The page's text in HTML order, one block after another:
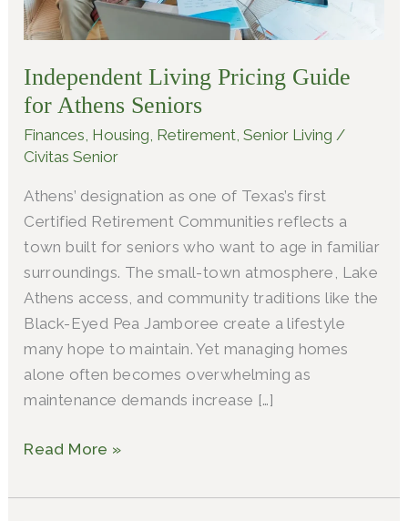
Independent Living Pricing Guide
for Athens Seniors
Finances, Housing, Retirement,Senior Living /
Civitas Senior
Athens’ designation as one of Texas’s first
Certified Retirement Communities reflects a
town built for seniors who want to age in familiar
surroundings. The small-town atmosphere, Lake
Athens access, and community traditions like the
Black-Eyed Pea Jamboree create a lifestyle
many hope to maintain. Yet managing homes
alone often becomes overwhelming as
maintenance demands increase […]
Read More »